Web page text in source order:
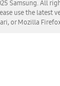
Samsung. All
use the latest
or Mozilla